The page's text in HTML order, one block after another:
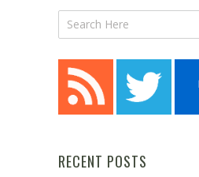
RECENT POSTS